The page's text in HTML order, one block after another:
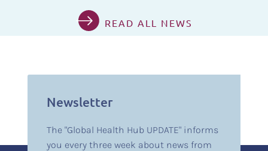
READ ALL NEWS
Newsletter
The "Global Health Hub UPDATE" informs
you every three week about news from